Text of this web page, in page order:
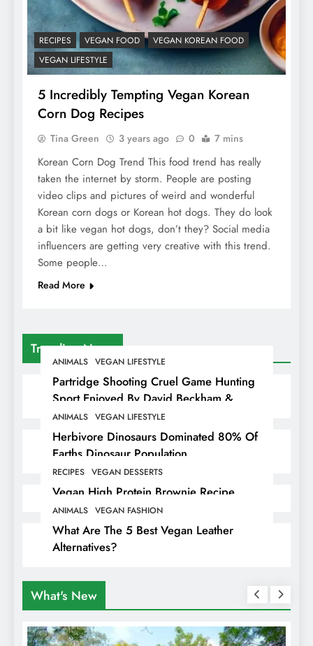
Trending News
ANIMALS VEGAN LIFESTYLE
Partridge Shooting Cruel Game Hunting
Sport Enjoyed By David Beckham &
Elites
ANIMALS VEGAN LIFESTYLE
Herbivore Dinosaurs Dominated 80% Of
Earths Dinosaur Population
RECIPES VEGAN DESSERTS
Vegan High Protein Brownie Recipe
ANIMALS VEGAN FASHION
What Are The 5 Best Vegan Leather
Alternatives?
RECIPES VEGAN FOOD
VEGAN KOREAN FOOD
VEGAN LIFESTYLE
5 Incredibly Tempting Vegan Korean
Corn Dog Recipes
Tina Green 3 years ago 0 7 mins
Korean Corn Dog Trend This food trend has really
taken the internet by storm. People are posting
video clips and pictures of weird and wonderful
Korean corn dogs or Korean hot dogs. They do look
a bit like vegan hot dogs, don’t they? Social media
influencers are getting very creative with this trend.
Some people…
Read More
What's New